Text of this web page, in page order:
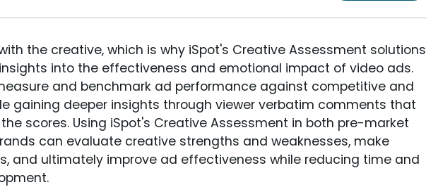
the creative, which is why iSpot's Creative Assessment solutions
into the effectiveness and emotional impact of video ads.
and benchmark ad performance against competitive and
gaining deeper insights through viewer verbatim comments that
scores. Using iSpot's Creative Assessment in both pre-market
can evaluate creative strengths and weaknesses, make
and ultimately improve ad effectiveness while reducing time and